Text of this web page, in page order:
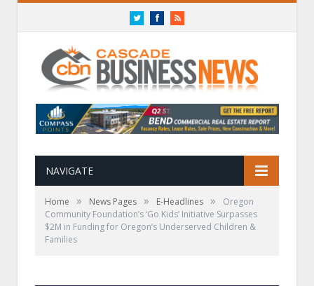
TwitterFacebookRSS
NAVIGATE
Home » News Pages » E-Headlines »
Oregon
Community Foundation’s ‘Go Kids’ Initiative Surpasses
$2M in Funding for Oregon’s Underserved Children &
Families